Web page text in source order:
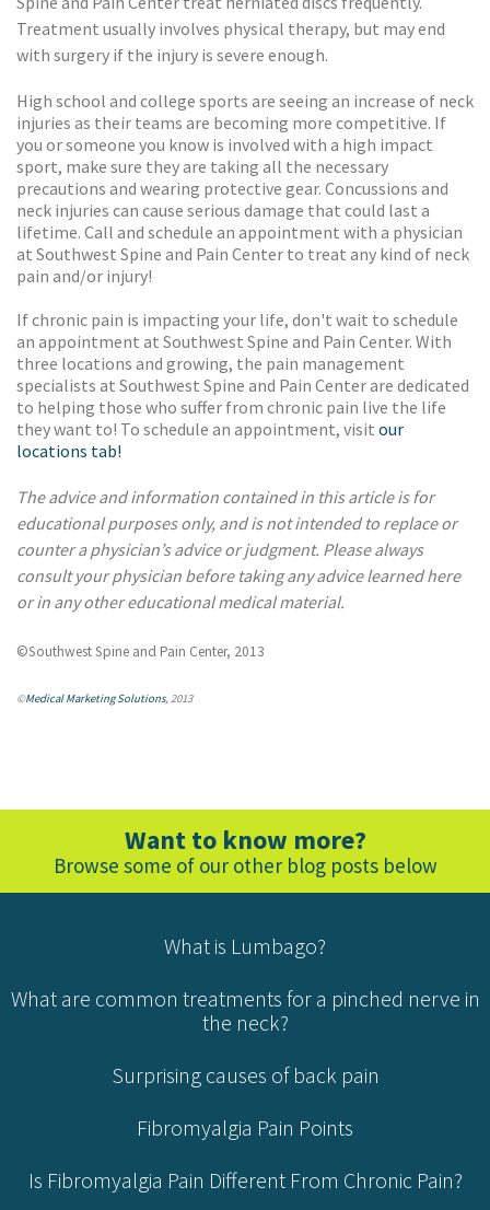
Treatment usually involves physical therapy, but may end
with surgery if the injury is severe enough.
High school and college sports are seeing an increase of neck
injuries as their teams are becoming more competitive. If
you or someone you know is involved with a high impact
sport, make sure they are taking all the necessary
precautions and wearing protective gear. Concussions and
neck injuries can cause serious damage that could last a
lifetime. Call and schedule an appointment with a physician
at Southwest Spine and Pain Center to treat any kind of neck
pain and/or injury!
If chronic pain is impacting your life, don't wait to schedule
an appointment at Southwest Spine and Pain Center. With
three locations and growing, the pain management
specialists at Southwest Spine and Pain Center are dedicated
to helping those who suffer from chronic pain live the life
they want to! To schedule an appointment, visit our
locations tab!
The advice and information contained in this article is for
educational purposes only, and is not intended to replace or
counter a physician’s advice or judgment. Please always
consult your physician before taking any advice learned here
or in any other educational medical material.
©Southwest Spine and Pain Center, 2013
©Medical Marketing Solutions, 2013
Want to know more?
Browse some of our other blog posts below
What is Lumbago?
What are common treatments for a pinched nerve in
the neck?
Surprising causes of back pain
Fibromyalgia Pain Points
Is Fibromyalgia Pain Different From Chronic Pain?